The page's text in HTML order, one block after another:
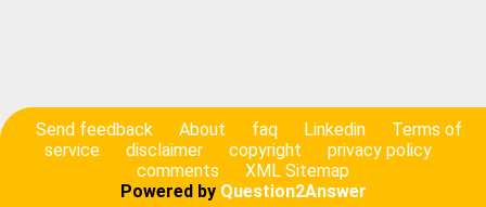
Send feedback About faq Linkedin
Terms of
service
disclaimer copyright
privacy policy
comments
XML Sitemap
Powered by Question2Answer